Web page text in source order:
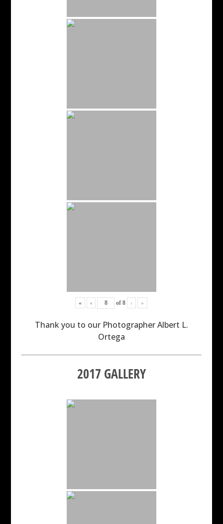
« ‹ of8 › »
Thank you to our Photographer Albert L.
Ortega
2017 GALLERY